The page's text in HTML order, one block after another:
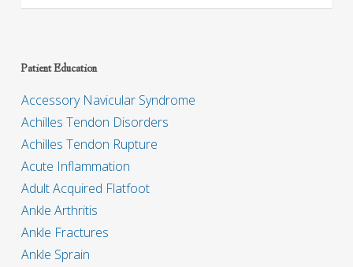
Patient Education
Accessory Navicular Syndrome
Achilles Tendon Disorders
Achilles Tendon Rupture
Acute Inflammation
Adult Acquired Flatfoot
Ankle Arthritis
Ankle Fractures
Ankle Sprain